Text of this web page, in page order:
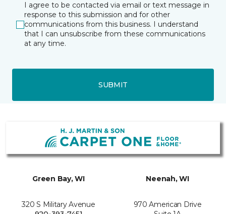
I agree to be contacted via email or text message in
response to this submission and for other
communications from this business. I understand
that I can unsubscribe from these communications
at any time.
SUBMIT
Green Bay, WI
320 S Military Avenue
Neenah, WI
970 American Drive